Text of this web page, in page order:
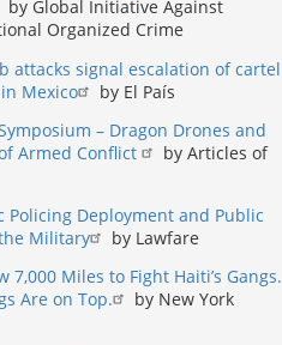
by Global Initiative Against
Organized Crime
attacks signal escalation of cartel
Mexico
by El País
– Dragon Drones and
Armed Conflict
by Articles of
Policing Deployment and Public
Military
by Lawfare
7,000 Miles to Fight Haiti’s Gangs.
Are on Top.
by New York